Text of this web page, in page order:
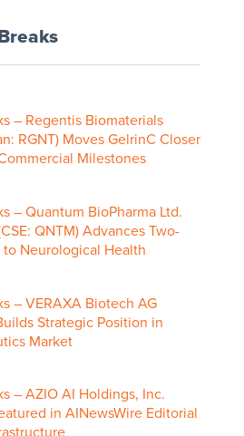
– Regentis Biomaterials
RGNT) Moves GelrinC Closer
Milestones
– Quantum BioPharma Ltd.
QNTM) Advances Two-
Neurological Health
– VERAXA Biotech AG
Strategic Position in
Market
– AZIO AI Holdings, Inc.
in AINewsWire Editorial